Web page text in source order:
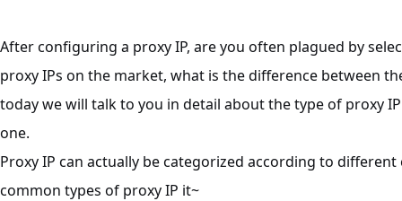
After configuring a proxy IP, are you often plagued by
proxy IPs on the market, what is the difference between
today we will talk to you in detail about the type of proxy
one.
Proxy IP can actually be categorized according to
common types of proxy IP it~